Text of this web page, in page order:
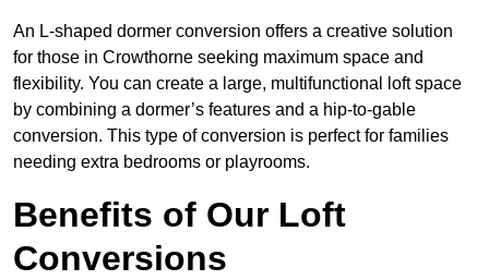
An L-shaped dormer conversion offers a creative solution
for those in Crowthorne seeking maximum space and
flexibility. You can create a large, multifunctional loft space
by combining a dormer’s features and a hip-to-gable
conversion. This type of conversion is perfect for families
needing extra bedrooms or playrooms.
Benefits of Our Loft
Conversions